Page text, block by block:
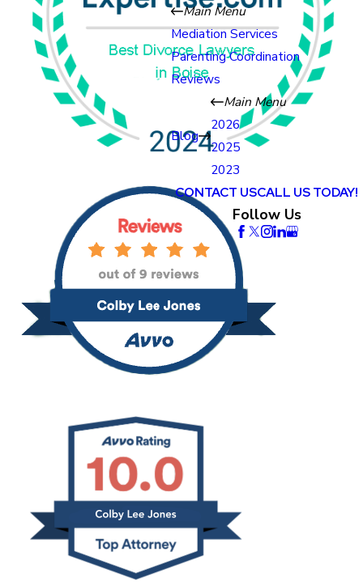
Main Menu
Mediation Services
Parenting Coordination
Reviews
Blog
Main Menu
2026
2025
2023
CONTACT USCALL US TODAY!
Follow Us